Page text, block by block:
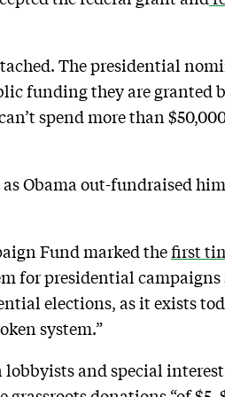
The presidential
funding they are granted
spend more than
Obama out-fundraised
Fund marked thefirst
for presidential campaigns
elections, as it exists
system.”
and special